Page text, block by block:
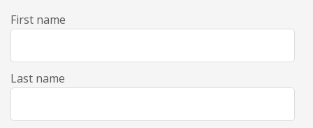
First name
Last name